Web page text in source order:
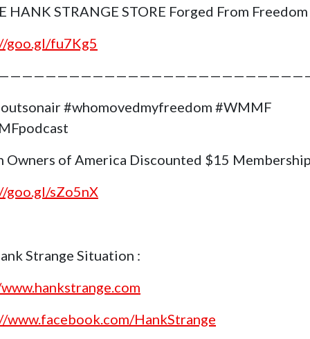
HANK STRANGE STORE Forged From Freedom
goo.gl/fu7Kg5
#whomovedmyfreedom #WMMF
Owners of America Discounted $15
goo.gl/sZo5nX
Strange Situation :
www.facebook.com/HankStrange